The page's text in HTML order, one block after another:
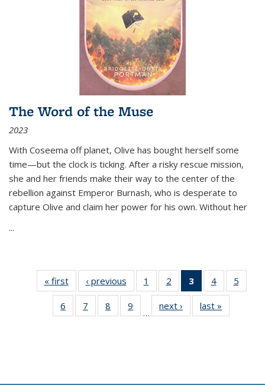
The Word of the Muse
2023
With Coseema off planet, Olive has bought herself some
time—but the clock is ticking. After a risky rescue mission,
she and her friends make their way to the center of the
rebellion against Emperor Burnash, who is desperate to
capture Olive and claim her power for his own. Without her
...
« first
Thumbnail
list:
Publications
‹ previous
Thumbnail
list:
Publications
1
of 11
Thumbnail
list:
Publications
2
of 11
Thumbnail
list:
Publications
3
of 11
Thumbnail
list:
Publications
4
of 11
Thumbnail
Publications
5
6
of 11
Thumbnail
7
of 11
Thumbnail
8
of 11
Thumbnail
9
of 11
Thumbnail
…
next ›
Thumbnail
list:
last »